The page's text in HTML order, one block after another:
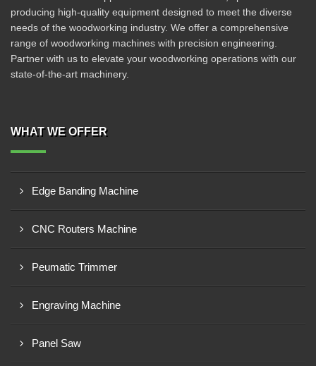
producing high-quality equipment designed to meet the diverse
needs of the woodworking industry. We offer a comprehensive
range of woodworking machines with precision engineering.
Partner with us to elevate your woodworking operations with our
state-of-the-art machinery.
WHAT WE OFFER
Edge Banding Machine
CNC Routers Machine
Peumatic Trimmer
Engraving Machine
Panel Saw